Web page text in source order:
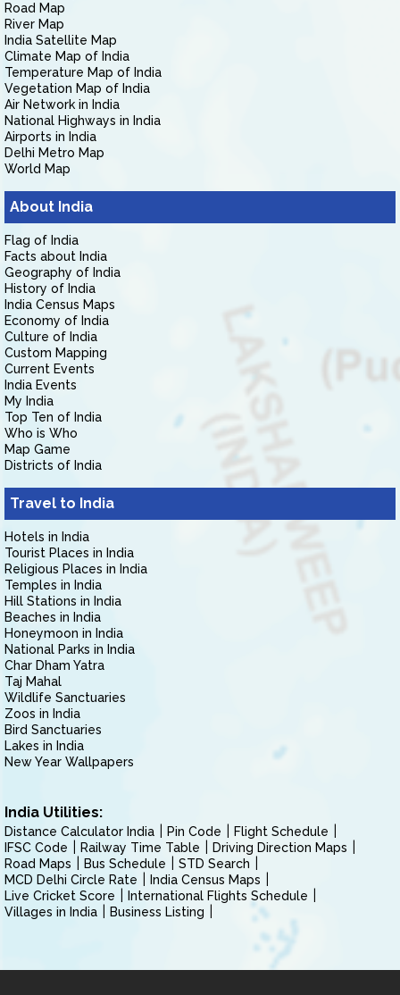
Road Map
River Map
India Satellite Map
Climate Map of India
Temperature Map of India
Vegetation Map of India
Air Network in India
National Highways in India
Airports in India
Delhi Metro Map
World Map
About India
Flag of India
Facts about India
Geography of India
History of India
India Census Maps
Economy of India
Culture of India
Custom Mapping
Current Events
India Events
My India
Top Ten of India
Who is Who
Map Game
Districts of India
Travel to India
Hotels in India
Tourist Places in India
Religious Places in India
Temples in India
Hill Stations in India
Beaches in India
Honeymoon in India
National Parks in India
Char Dham Yatra
Taj Mahal
Wildlife Sanctuaries
Zoos in India
Bird Sanctuaries
Lakes in India
New Year Wallpapers
India Utilities:
Distance Calculator India Pin Code
Flight Schedule
IFSC Code
Railway Time Table
Driving Direction Maps
Road Maps
Bus Schedule
STD Search
MCD Delhi Circle Rate
India Census Maps
Live Cricket Score
International Flights Schedule
Villages in India
Business Listing